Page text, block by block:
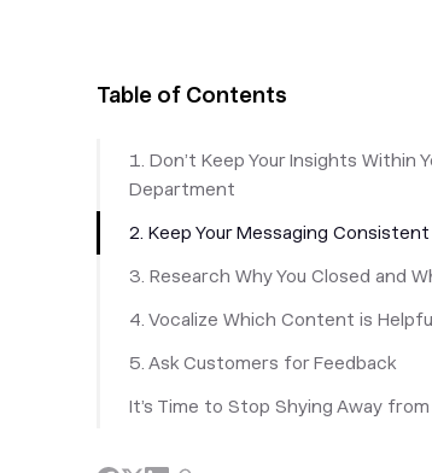
Table of Contents
1. Don’t Keep Your Insights Within
Department
2. Keep Your Messaging Consistent
3. Research Why You Closed and
4. Vocalize Which Content is
5. Ask Customers for Feedback
It’s Time to Stop Shying Away